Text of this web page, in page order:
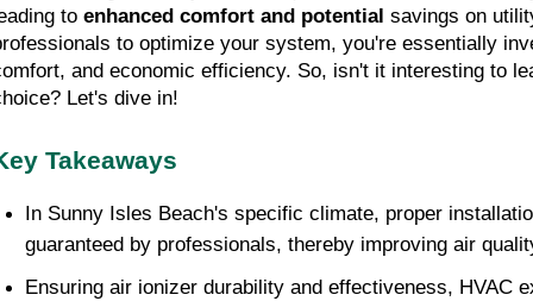
to enhanced comfort and potential savings on
to optimize your system, you're essentially
and economic efficiency. So, isn't it interesting to
Let's dive in!
Takeaways
In Sunny Isles Beach's specific climate, proper
guaranteed by professionals, thereby improving air
Ensuring air ionizer durability and effectiveness, HVAC